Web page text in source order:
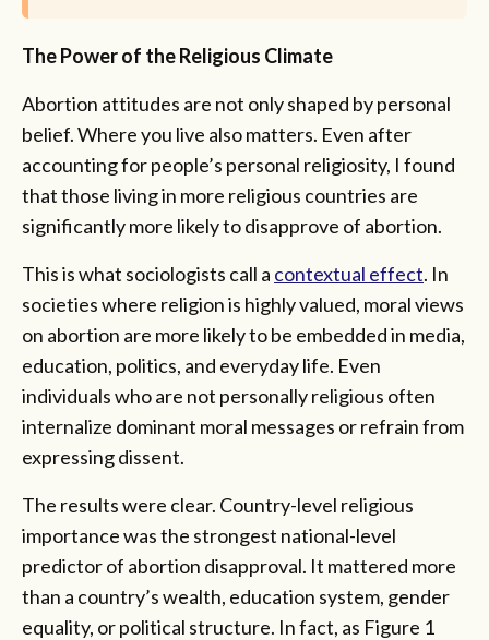
The Power of the Religious Climate
Abortion attitudes are not only shaped by personal
belief. Where you live also matters. Even after
accounting for people’s personal religiosity, I found
that those living in more religious countries are
significantly more likely to disapprove of abortion.
This is what sociologists call a contextual effect. In
societies where religion is highly valued, moral views
on abortion are more likely to be embedded in media,
education, politics, and everyday life. Even
individuals who are not personally religious often
internalize dominant moral messages or refrain from
expressing dissent.
The results were clear. Country-level religious
importance was the strongest national-level
predictor of abortion disapproval. It mattered more
than a country’s wealth, education system, gender
equality, or political structure. In fact, as Figure 1